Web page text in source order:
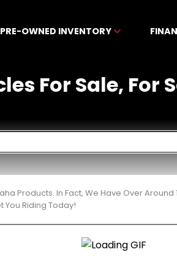
PRE-OWNED INVENTORY
For Sale, For
Products. In Fact, We Have Over
You Riding Today!